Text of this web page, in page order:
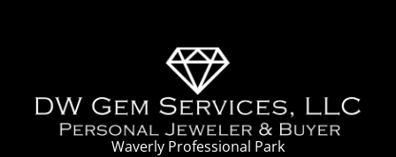
Waverly Professional Park